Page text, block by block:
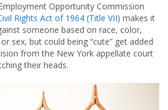
Opportunity Commission
Rights Act of 1964 (Title VII) makes it
someone based on race, color,
sex, but could being “cute” get added
from the New York appellate court
their heads.